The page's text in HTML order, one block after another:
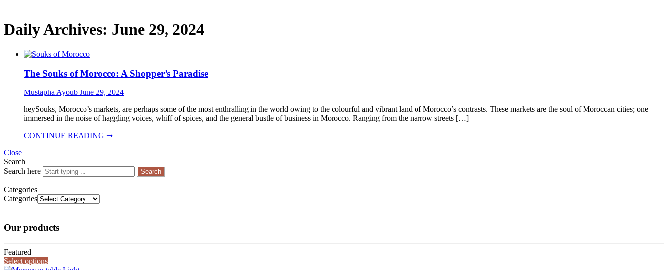
Daily Archives: June 29, 2024
The Souks of Morocco: A Shopper’s Paradise
Mustapha Ayoub June 29, 2024
heySouks, Morocco’s markets, are perhaps some of the most enthralling in the world owing to the colourful and vibrant land of Morocco’s contrasts. These markets are the soul of Moroccan cities; one
immersed in the noise of haggling voices, whiff of spices, and the general bustle of business in Morocco. Ranging from the narrow streets […]
CONTINUE READING ➞
Close
Search
Search here
Search
Categories
Categories
Our products
Featured
Select options